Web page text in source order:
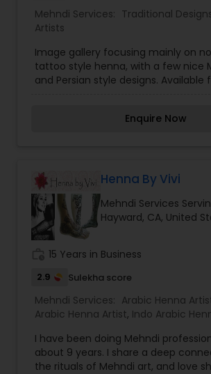
Mehndi Services: Traditional
Artists
Image gallery focusing mainly on
tattoo style henna, with a few nice
and Persian style designs. Available
Mill Valley, California; serves the
Enquire Now
Henna By Vivi
Mehndi Services
Hayward, CA, United
15 Years in Business
2.9 Sulekha score
Mehndi Services: Arabic Henna
Arabic Henna Artist, Indo Arabic
I have been doing Mehndi
about 9 years. I share a deep
the rituals of Mehndi art, and love